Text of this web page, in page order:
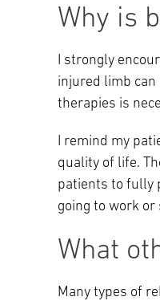
Why is
I strongly
injured limb
therapies is
I remind my
quality of life.
patients to fully
going to work
What
Many types of